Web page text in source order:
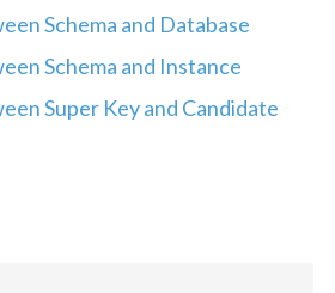
Schema and Database
Schema and Instance
Super Key and Candidate